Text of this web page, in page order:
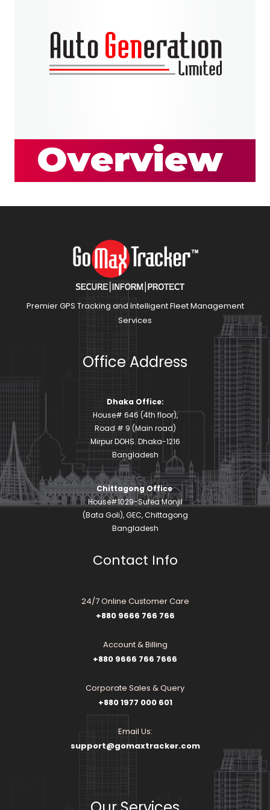
Premier GPS Tracking and Intelligent Fleet Management
Services
Office Address
Dhaka Office:
House# 646 (4th floor),
Road # 9 (Main road)
Mirpur DOHS. Dhaka-1216
Bangladesh
Chittagong Office
House#1029-Sufea Monjil
(Bata Goli), GEC, Chittagong
Bangladesh
Contact Info
24/7 Online Customer Care
+880 9666 766 766
Account & Billing
+880 9666 766 7666
Corporate Sales & Query
+880 1977 000 601
Email Us:
support@gomaxtracker.com